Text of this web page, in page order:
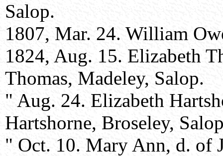
Salop.
1807, Mar. 24. William
1824, Aug. 15. Elizabeth
Thomas, Madeley, Salop.
" Aug. 24. Elizabeth
Hartshorne, Broseley,
" Oct. 10. Mary Ann, d. of